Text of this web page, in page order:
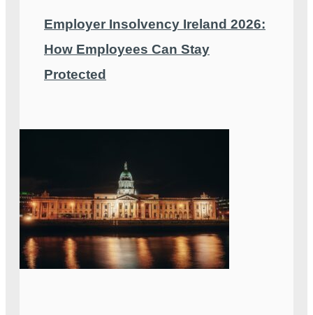
Employer Insolvency Ireland 2026:
How Employees Can Stay
Protected